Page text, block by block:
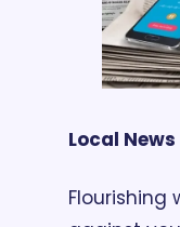
Local
Flourishing